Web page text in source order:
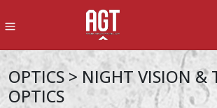
OPTICS > NIGHT VISION &
OPTICS